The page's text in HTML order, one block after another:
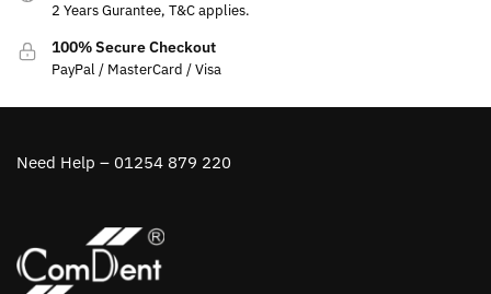
2 Years Gurantee, T&C applies.
100% Secure Checkout
PayPal / MasterCard / Visa
Need Help – 01254 879 220